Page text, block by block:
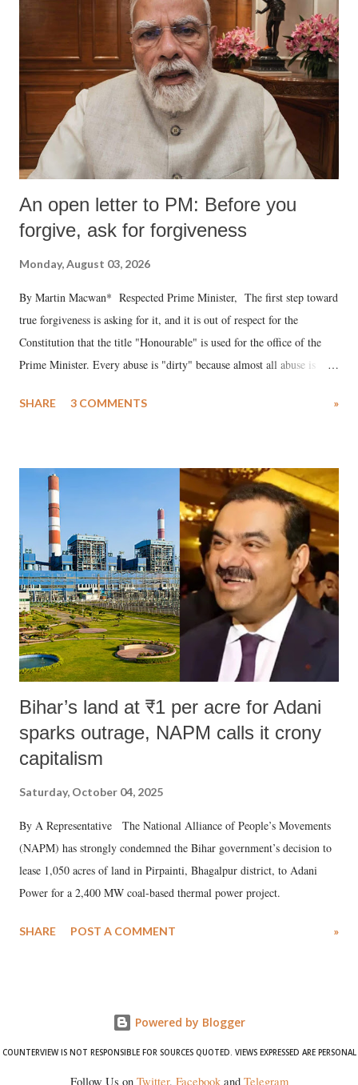
An open letter to PM: Before you
forgive, ask for forgiveness
Monday, August 03, 2026
By Martin Macwan* Respected Prime Minister, The first step toward
true forgiveness is asking for it, and it is out of respect for the
Constitution that the title "Honourable" is used for the office of the
Prime Minister. Every abuse is "dirty" because almost all abuse is
much like the disrobing of Draupadi in the royal court. This includes
India's Parliament to "Surpanakha's laugh"; and using a vulgar address
like "Didi O Didi" for a Chief Minister who holds a respected position
in a democracy—along with every other such remark. In the 79-year
history of independent India, you are better placed than anyone to say
which Prime Minister has used such language against women.
SHARE 3 COMMENTS »
Bihar’s land at ₹1 per acre for Adani
sparks outrage, NAPM calls it crony
capitalism
Saturday, October 04, 2025
By A Representative The National Alliance of People’s Movements
(NAPM) has strongly condemned the Bihar government’s decision to
lease 1,050 acres of land in Pirpainti, Bhagalpur district, to Adani
Power for a 2,400 MW coal-based thermal power project.
SHARE POST A COMMENT »
Powered by Blogger
COUNTERVIEW IS NOT RESPONSIBLE FOR SOURCES QUOTED. VIEWS EXPRESSED ARE PERSONAL
Follow Us on Twitter, Facebookand Telegram